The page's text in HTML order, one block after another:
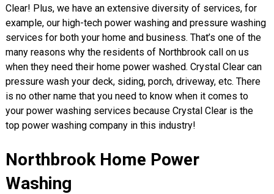
Clear! Plus, we have an extensive diversity of services, for
example, our high-tech power washing and pressure washing
services for both your home and business. That’s one of the
many reasons why the residents of Northbrook call on us
when they need their home power washed. Crystal Clear can
pressure wash your deck, siding, porch, driveway, etc. There
is no other name that you need to know when it comes to
your power washing services because Crystal Clear is the
top power washing company in this industry!
Northbrook Home Power
Washing